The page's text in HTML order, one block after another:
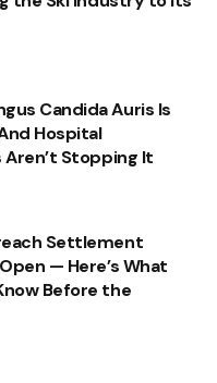
Candida Auris Is
Hospital
Stopping It
Settlement
— Here’s What
Before the